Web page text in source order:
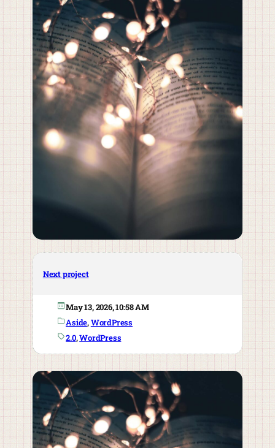
Next project
May 13, 2026, 10:58 AM
Aside, WordPress
2.0, WordPress